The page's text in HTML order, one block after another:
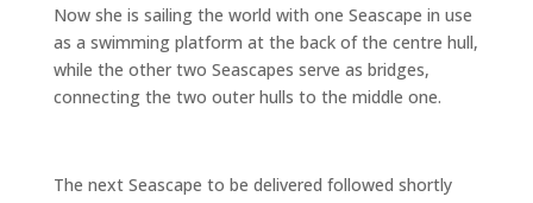
Now she is sailing the world with one Seascape in use
as a swimming platform at the back of the centre hull,
while the other two Seascapes serve as bridges,
connecting the two outer hulls to the middle one.
The next Seascape to be delivered followed shortly